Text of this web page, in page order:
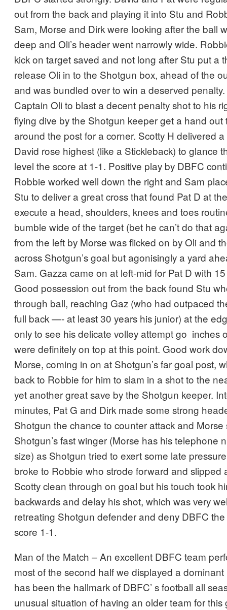
out from the back and playing it into Stu and
Sam, Morse and Dirk were looking after the ball
deep and Oli’s header went narrowly wide.
kick on target saved and not long after Stu put a
release Oli in to the Shotgun box, ahead of the
and was bundled over to win a deserved
Captain Oli to blast a decent penalty shot to his
flying dive by the Shotgun keeper get a hand out
around the post for a corner. Scotty H delivered
David rose highest (like a Stickleback) to glance
level the score at 1-1. Positive play by DBFC
Robbie worked well down the right and Sam
Stu to deliver a great cross that found Pat D at
execute a head, shoulders, knees and toes
bumble wide of the target (bet he can’t do that
from the left by Morse was flicked on by Oli and
across Shotgun’s goal but agonisingly a yard
Sam. Gazza came on at left-mid for Pat D with
Good possession out from the back found Stu
through ball, reaching Gaz (who had outpaced
full back —- at least 30 years his junior) at the
only to see his delicate volley attempt go inches
were definitely on top at this point. Good work
Morse, coming in on at Shotgun’s far goal post,
back to Robbie for him to slam in a shot to the
yet another great save by the Shotgun keeper.
minutes, Pat G and Dirk made some strong
Shotgun the chance to counter attack and Morse
Shotgun’s fast winger (Morse has his telephone
size) as Shotgun tried to exert some late
broke to Robbie who strode forward and slipped
Scotty clean through on goal but his touch took
backwards and delay his shot, which was very
retreating Shotgun defender and deny DBFC
score 1-1.
Man of the Match – An excellent DBFC team
most of the second half we displayed a
has been the hallmark of DBFC’ s football all
unusual situation of having an older team for